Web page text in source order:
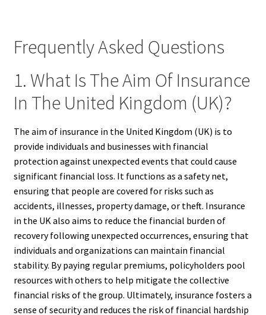
Frequently Asked Questions
1. What Is The Aim Of Insurance
In The United Kingdom (UK)?
The aim of insurance in the United Kingdom (UK) is to
provide individuals and businesses with financial
protection against unexpected events that could cause
significant financial loss. It functions as a safety net,
ensuring that people are covered for risks such as
accidents, illnesses, property damage, or theft. Insurance
in the UK also aims to reduce the financial burden of
recovery following unexpected occurrences, ensuring that
individuals and organizations can maintain financial
stability. By paying regular premiums, policyholders pool
resources with others to help mitigate the collective
financial risks of the group. Ultimately, insurance fosters a
sense of security and reduces the risk of financial hardship